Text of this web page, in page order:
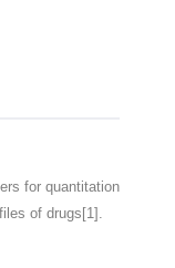
for quantitation
of drugs[1].